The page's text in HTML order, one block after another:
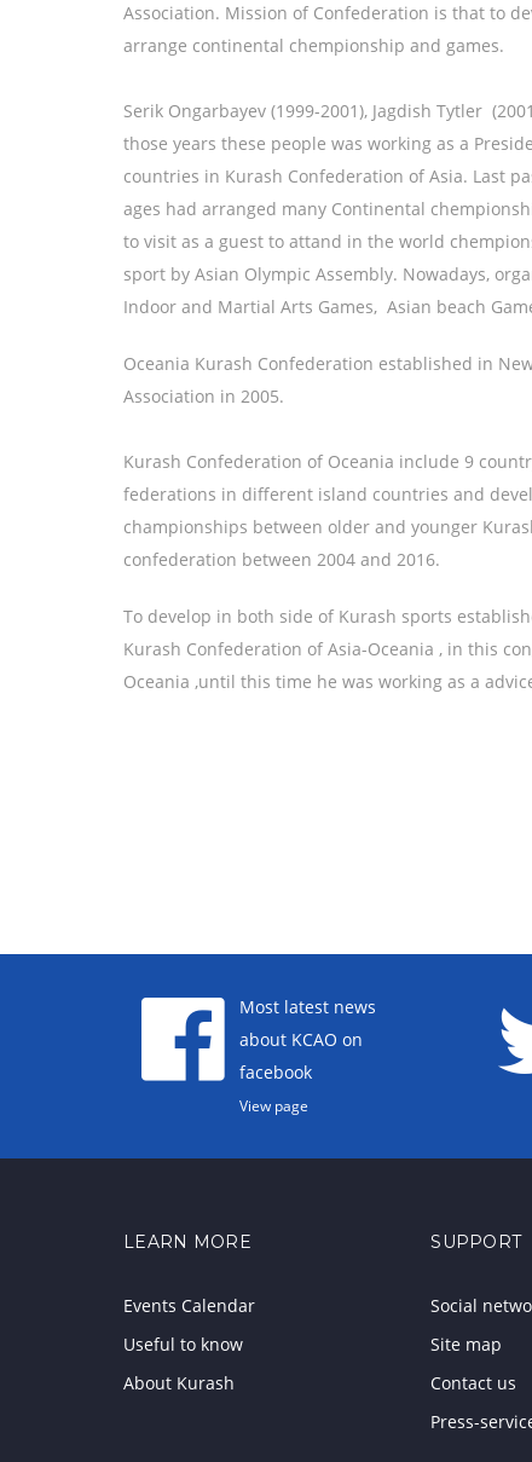
Association. Mission of Confederation is that to
arrange continental chempionship and games.
Serik Ongarbayev (1999-2001), Jagdish Tytler
those years these people was working as a
countries in Kurash Confederation of Asia. Last
ages had arranged many Continental
to visit as a guest to attand in the world
sport by Asian Olympic Assembly. Nowadays,
Indoor and Martial Arts Games, Asian beach
Oceania Kurash Confederation established in
Association in 2005.
Kurash Confederation of Oceania include 9
federations in different island countries and
championships between older and younger
confederation between 2004 and 2016.
To develop in both side of Kurash sports
Kurash Confederation of Asia-Oceania , in this
Oceania ,until this time he was working as a
Most latest news
about KCAO on
facebook
View page
LEARN MORE
Events Calendar
Useful to know
About Kurash
SUPPORT
Social
Site map
Contact us
Press-